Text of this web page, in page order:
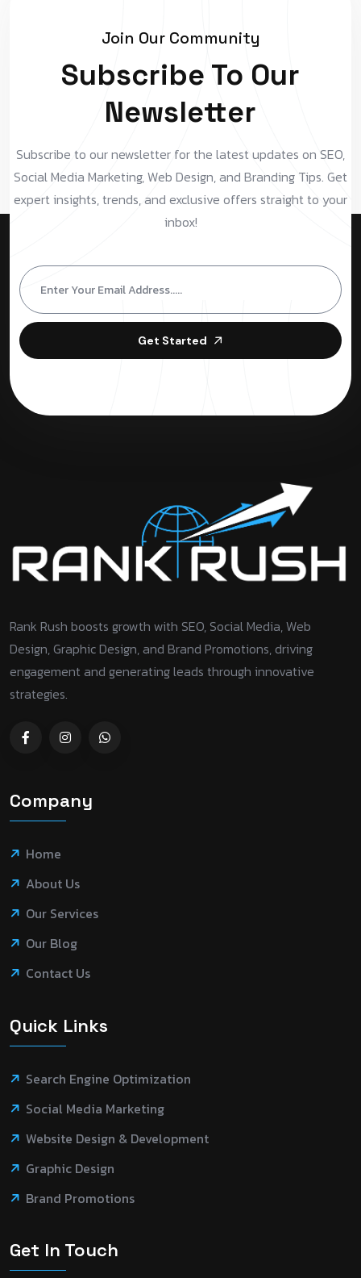
Join Our Community
Subscribe To Our
Newsletter
Subscribe to our newsletter for the latest updates on SEO,
Social Media Marketing, Web Design, and Branding Tips. Get
expert insights, trends, and exclusive offers straight to your
inbox!
Get Started
Rank Rush boosts growth with SEO, Social Media, Web
Design, Graphic Design, and Brand Promotions, driving
engagement and generating leads through innovative
strategies.
Company
Home
About Us
Our Services
Our Blog
Contact Us
Quick Links
Search Engine Optimization
Social Media Marketing
Website Design & Development
Graphic Design
Brand Promotions
Get In Touch